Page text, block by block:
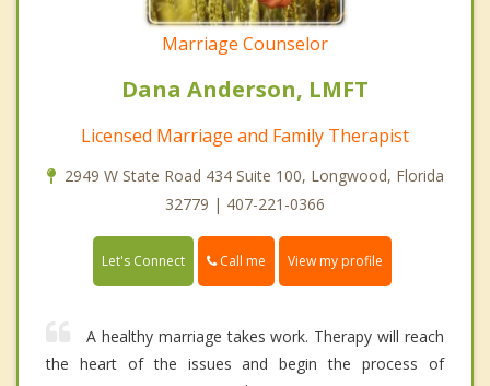
Marriage Counselor
Dana Anderson, LMFT
Licensed Marriage and Family Therapist
2949 W State Road 434 Suite 100, Longwood, Florida
32779 | 407-221-0366
Let's Connect Call me View my profile
A healthy marriage takes work. Therapy will reach
the heart of the issues and begin the process of